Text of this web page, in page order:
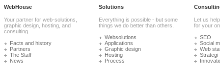
WebHouse
Your partner for web-solutions,
graphic design, hosting, and
consulting.
Facts and history
Partners
The Staff
News
Solutions
Everything is possible - but some
things we do better than others.
Websolutions
Applications
Graphic design
Hosting
Process
Let us
for your
SEO
Social
Web
Strategi